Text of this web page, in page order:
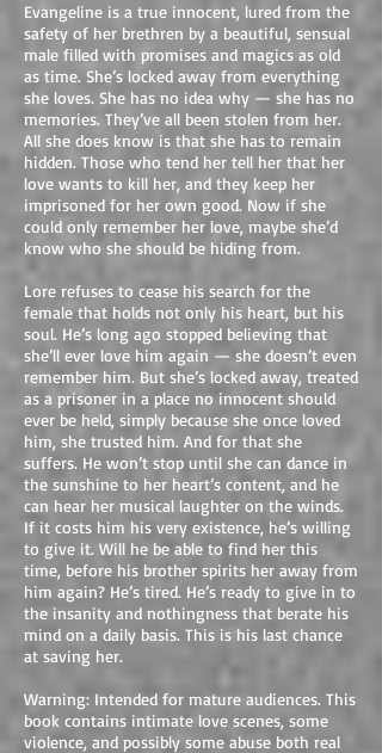
Evangeline is a true innocent, lured from the
safety of her brethren by a beautiful, sensual
male filled with promises and magics as old
as time. She’s locked away from everything
she loves. She has no idea why — she has no
memories. They’ve all been stolen from her.
All she does know is that she has to remain
hidden. Those who tend her tell her that her
love wants to kill her, and they keep her
imprisoned for her own good. Now if she
could only remember her love, maybe she’d
know who she should be hiding from.
Lore refuses to cease his search for the
female that holds not only his heart, but his
soul. He’s long ago stopped believing that
she’ll ever love him again — she doesn’t even
remember him. But she’s locked away, treated
as a prisoner in a place no innocent should
ever be held, simply because she once loved
him, she trusted him. And for that she
suffers. He won’t stop until she can dance in
the sunshine to her heart’s content, and he
can hear her musical laughter on the winds.
If it costs him his very existence, he’s willing
to give it. Will he be able to find her this
time, before his brother spirits her away from
him again? He’s tired. He’s ready to give in to
the insanity and nothingness that berate his
mind on a daily basis. This is his last chance
at saving her.
Warning: Intended for mature audiences. This
book contains intimate love scenes, some
violence, and possibly some abuse both real